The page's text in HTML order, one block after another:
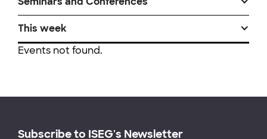
This week
Events not found.
Subscribe to ISEG's Newsletter